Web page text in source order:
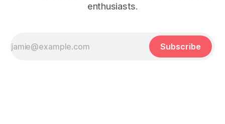
enthusiasts.
Subscribe